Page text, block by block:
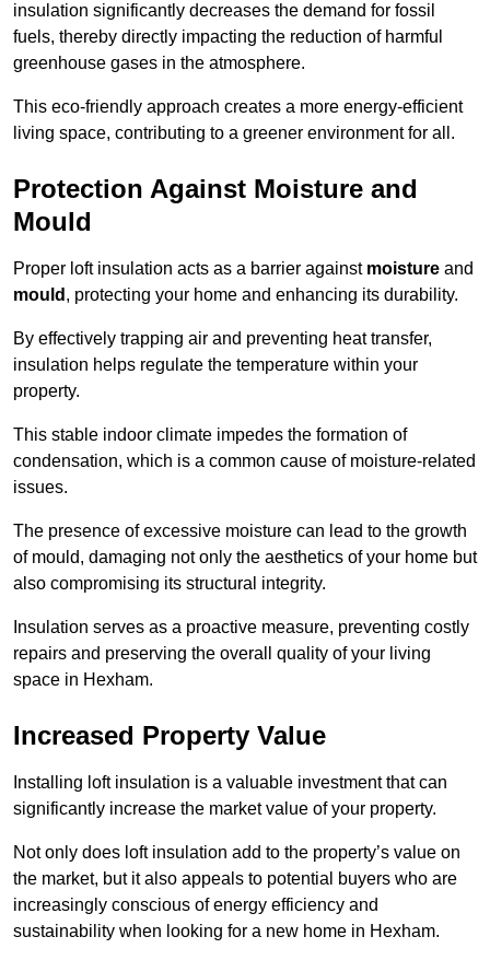
insulation significantly decreases the demand for fossil
fuels, thereby directly impacting the reduction of harmful
greenhouse gases in the atmosphere.
This eco-friendly approach creates a more energy-efficient
living space, contributing to a greener environment for all.
Protection Against Moisture and
Mould
Proper loft insulation acts as a barrier against moisture and
mould , protecting your home and enhancing its durability.
By effectively trapping air and preventing heat transfer,
insulation helps regulate the temperature within your
property.
This stable indoor climate impedes the formation of
condensation, which is a common cause of moisture-related
issues.
The presence of excessive moisture can lead to the growth
of mould, damaging not only the aesthetics of your home but
also compromising its structural integrity.
Insulation serves as a proactive measure, preventing costly
repairs and preserving the overall quality of your living
space in Hexham.
Increased Property Value
Installing loft insulation is a valuable investment that can
significantly increase the market value of your property.
Not only does loft insulation add to the property’s value on
the market, but it also appeals to potential buyers who are
increasingly conscious of energy efficiency and
sustainability when looking for a new home in Hexham.